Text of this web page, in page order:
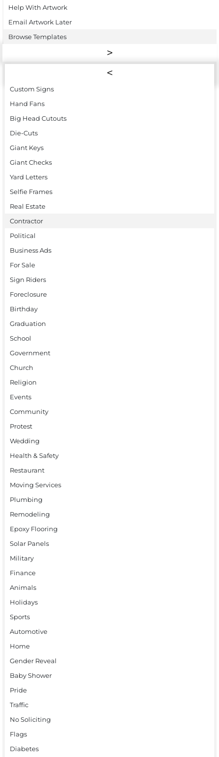
Help With Artwork
Email Artwork Later
Browse Templates
Custom Signs
Hand Fans
Big Head Cutouts
Die-Cuts
Giant Keys
Giant Checks
Yard Letters
Selfie Frames
Real Estate
Contractor
Political
Business Ads
For Sale
Sign Riders
Foreclosure
Birthday
Graduation
School
Government
Church
Religion
Events
Community
Protest
Wedding
Health & Safety
Restaurant
Moving Services
Plumbing
Remodeling
Epoxy Flooring
Solar Panels
Military
Finance
Animals
Holidays
Sports
Automotive
Home
Gender Reveal
Baby Shower
Pride
Traffic
No Soliciting
Flags
Diabetes